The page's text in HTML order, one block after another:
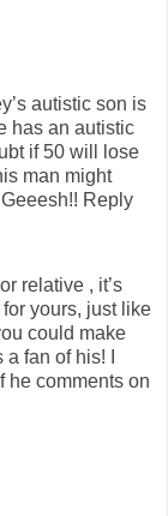
autistic son is
has an autistic
if 50 will lose
man might
Reply
relative , it’s
yours, just like
could make
fan of his! I
he comments on